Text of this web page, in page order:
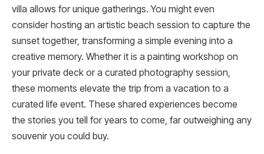
villa allows for unique gatherings. You might even
consider hosting an artistic beach session to capture the
sunset together, transforming a simple evening into a
creative memory. Whether it is a painting workshop on
your private deck or a curated photography session,
these moments elevate the trip from a vacation to a
curated life event. These shared experiences become
the stories you tell for years to come, far outweighing any
souvenir you could buy.